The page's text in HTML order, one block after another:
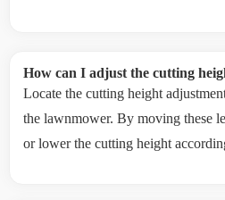
How can I adjust the cutting
Locate the cutting height
the lawnmower. By moving these
or lower the cutting height